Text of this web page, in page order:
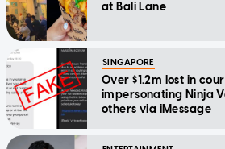
at Bali Lane
SINGAPORE
Over $1.2m lost in
impersonating Ninja
others via iMessage